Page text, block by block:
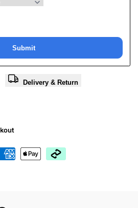
Submit
Delivery & Return